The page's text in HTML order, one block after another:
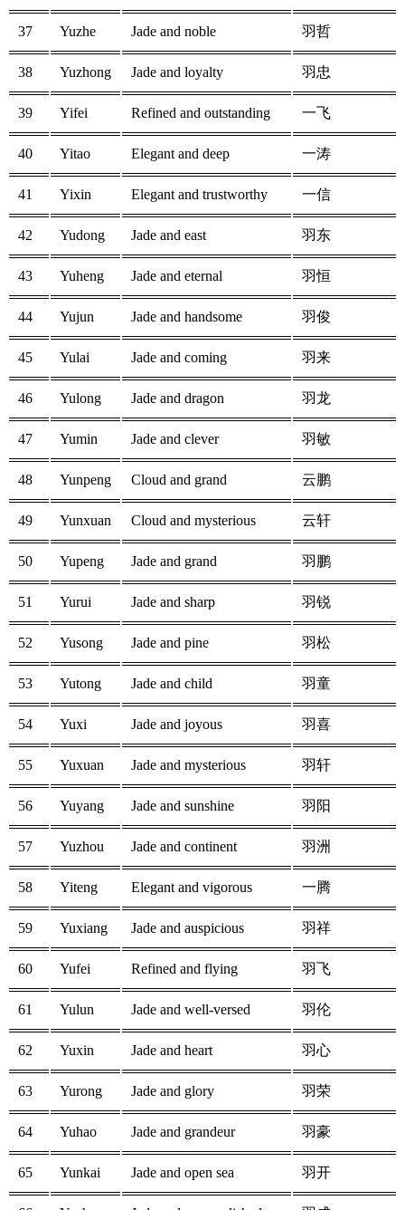
37 Yuzhe Jade and noble 羽哲
38 Yuzhong Jade and loyalty 羽忠
39 Yifei Refined and outstanding 一飞
40 Yitao Elegant and deep 一涛
41 Yixin Elegant and trustworthy 一信
42 Yudong Jade and east 羽东
43 Yuheng Jade and eternal 羽恒
44 Yujun Jade and handsome 羽俊
45 Yulai Jade and coming 羽来
46 Yulong Jade and dragon 羽龙
47 Yumin Jade and clever 羽敏
48 Yunpeng Cloud and grand 云鹏
49 Yunxuan Cloud and mysterious 云轩
50 Yupeng Jade and grand 羽鹏
51 Yurui Jade and sharp 羽锐
52 Yusong Jade and pine 羽松
53 Yutong Jade and child 羽童
54 Yuxi Jade and joyous 羽喜
55 Yuxuan Jade and mysterious 羽轩
56 Yuyang Jade and sunshine 羽阳
57 Yuzhou Jade and continent 羽洲
58 Yiteng Elegant and vigorous 一腾
59 Yuxiang Jade and auspicious 羽祥
60 Yufei Refined and flying 羽飞
61 Yulun Jade and well-versed 羽伦
62 Yuxin Jade and heart 羽心
63 Yurong Jade and glory 羽荣
64 Yuhao Jade and grandeur 羽豪
65 Yunkai Jade and open sea 羽开